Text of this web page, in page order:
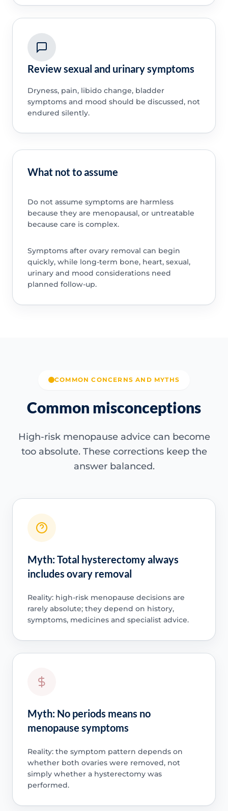
Review sexual and urinary symptoms
Dryness, pain, libido change, bladder
symptoms and mood should be discussed, not
endured silently.
What not to assume
Do not assume symptoms are harmless
because they are menopausal, or untreatable
because care is complex.
Symptoms after ovary removal can begin
quickly, while long-term bone, heart, sexual,
urinary and mood considerations need
planned follow-up.
COMMON CONCERNS AND MYTHS
Common misconceptions
High-risk menopause advice can become
too absolute. These corrections keep the
answer balanced.
Myth: Total hysterectomy always
includes ovary removal
Reality: high-risk menopause decisions are
rarely absolute; they depend on history,
symptoms, medicines and specialist advice.
Myth: No periods means no
menopause symptoms
Reality: the symptom pattern depends on
whether both ovaries were removed, not
simply whether a hysterectomy was
performed.